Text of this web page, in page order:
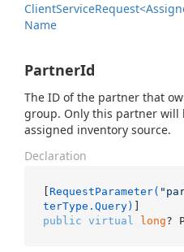
ClientService
Name
PartnerId
The ID of the partner that
group. Only this partner will
assigned inventory source.
Declaration
[ RequestParameter(
terType.Query)
public virtual long?